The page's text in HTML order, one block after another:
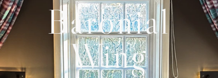
Baronial
Wing